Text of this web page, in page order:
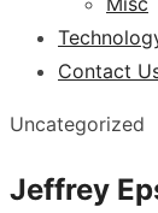
Contact
Uncategorized
Jeffrey